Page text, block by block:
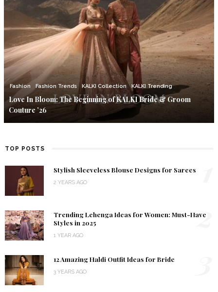
Fashion Fashion Trends KALKI Collection KALKI Trending
Love In Bloom: The Beginning of KALKI Bride & Groom
Couture ’26
TOP POSTS
Stylish Sleeveless Blouse Designs for Sarees
2 YEARS AGO
Trending Lehenga Ideas for Women: Must-Have
Styles in 2025
1 YEAR AGO
2
12 Amazing Haldi Outfit Ideas for Bride
3 YEARS AGO